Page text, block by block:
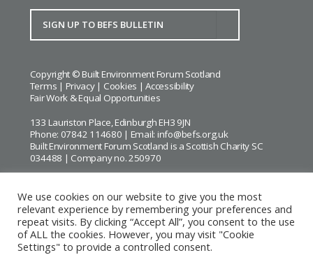
Copyright © Built Environment Forum Scotland
Terms | Privacy| Cookies |Accessibility
Fair Work & Equal Opportunities
133 Lauriston Place, Edinburgh EH3 9JN
Phone: 07842 114680 | Email: info@befs.org.uk
Built Environment Forum Scotland is a Scottish Charity SC
034488 | Company no. 250970
BEFS gratefully acknowledges the financial support ofHistoric
Environment Scotland
Images courtesy of Keith HunterandAndrew Lee
We use cookies on our website to give you the most
relevant experience by remembering your preferences and
repeat visits. By clicking “Accept All”, you consent to the use
of ALL the cookies. However, you may visit "Cookie
Settings" to provide a controlled consent.